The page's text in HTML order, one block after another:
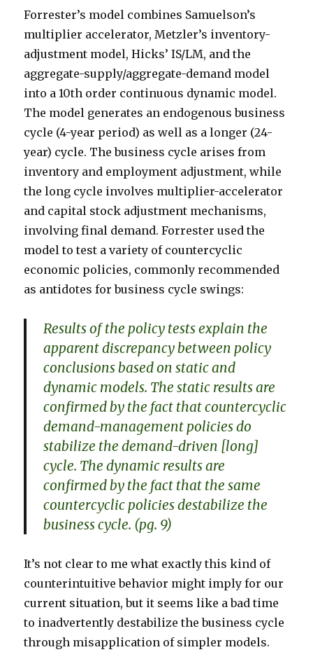
Forrester’s model combines Samuelson’s
multiplier accelerator, Metzler’s inventory-
adjustment model, Hicks’ IS/LM, and the
aggregate-supply/aggregate-demand model
into a 10th order continuous dynamic model.
The model generates an endogenous business
cycle (4-year period) as well as a longer (24-
year) cycle. The business cycle arises from
inventory and employment adjustment, while
the long cycle involves multiplier-accelerator
and capital stock adjustment mechanisms,
involving final demand. Forrester used the
model to test a variety of countercyclic
economic policies, commonly recommended
as antidotes for business cycle swings:
Results of the policy tests explain the
apparent discrepancy between policy
conclusions based on static and
dynamic models. The static results are
confirmed by the fact that countercyclic
demand-management policies do
stabilize the demand-driven [long]
cycle. The dynamic results are
confirmed by the fact that the same
countercyclic policies destabilize the
business cycle. (pg. 9)
It’s not clear to me what exactly this kind of
counterintuitive behavior might imply for our
current situation, but it seems like a bad time
to inadvertently destabilize the business cycle
through misapplication of simpler models.